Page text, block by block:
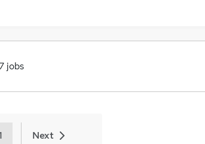
jobs
Next